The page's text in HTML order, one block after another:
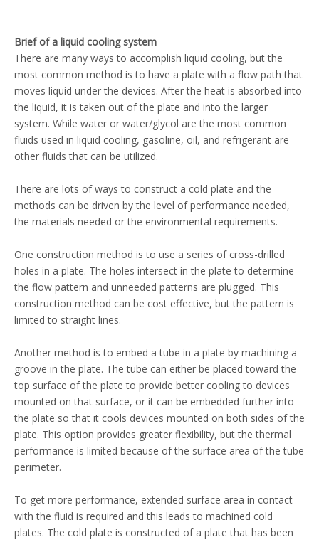
Brief of a liquid cooling system
There are many ways to accomplish liquid cooling, but the
most common method is to have a plate with a flow path that
moves liquid under the devices. After the heat is absorbed into
the liquid, it is taken out of the plate and into the larger
system. While water or water/glycol are the most common
fluids used in liquid cooling, gasoline, oil, and refrigerant are
other fluids that can be utilized.
There are lots of ways to construct a cold plate and the
methods can be driven by the level of performance needed,
the materials needed or the environmental requirements.
One construction method is to use a series of cross-drilled
holes in a plate. The holes intersect in the plate to determine
the flow pattern and unneeded patterns are plugged. This
construction method can be cost effective, but the pattern is
limited to straight lines.
Another method is to embed a tube in a plate by machining a
groove in the plate. The tube can either be placed toward the
top surface of the plate to provide better cooling to devices
mounted on that surface, or it can be embedded further into
the plate so that it cools devices mounted on both sides of the
plate. This option provides greater flexibility, but the thermal
performance is limited because of the surface area of the tube
perimeter.
To get more performance, extended surface area in contact
with the fluid is required and this leads to machined cold
plates. The cold plate is constructed of a plate that has been